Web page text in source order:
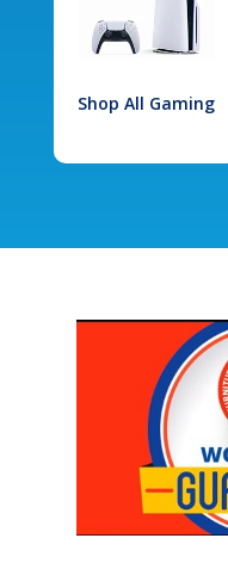
Shop All Gaming